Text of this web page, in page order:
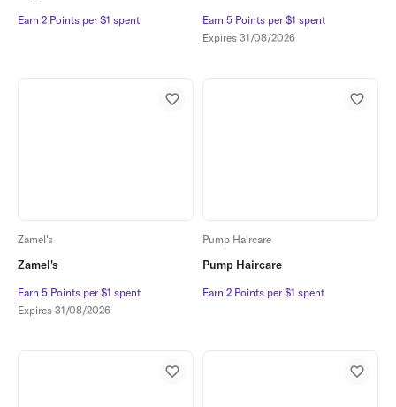
Earn 2 Points per $1 spent
Earn 2 Points per $1 spent Earn 5 Points per $1 spent
Earn 5 Points per $1 spent
Expires 31/08/2026
Earn 5 Points per $1 spent
Zamel's
Zamel's
Earn 5 Points per $1 spent
Expires 31/08/2026
Earn 2 Points per $1 spent
Pump Haircare
Pump Haircare
Earn 2 Points per $1 spent